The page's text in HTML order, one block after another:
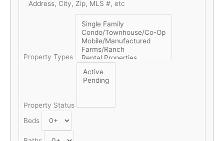
Property Types
Property Status
Beds